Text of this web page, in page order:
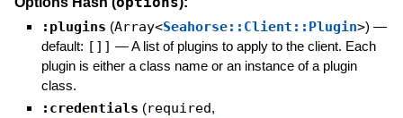
:plugins (Array<Seahorse::Client::Plugin>) —
default: []] —A list of plugins to apply to the client. Each
plugin is either a class name or an instance of a plugin
class.
:credentials (required,